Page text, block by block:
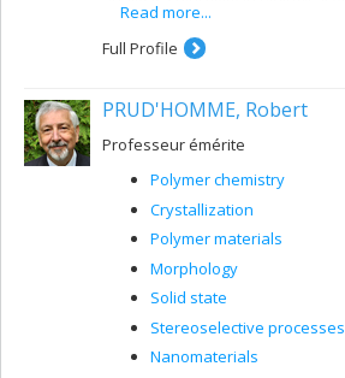
Read more...
Full Profile
PRUD'HOMME, Robert
Professeur émérite
Polymer chemistry
Crystallization
Polymer materials
Morphology
Solid state
Stereoselective processes
Nanomaterials